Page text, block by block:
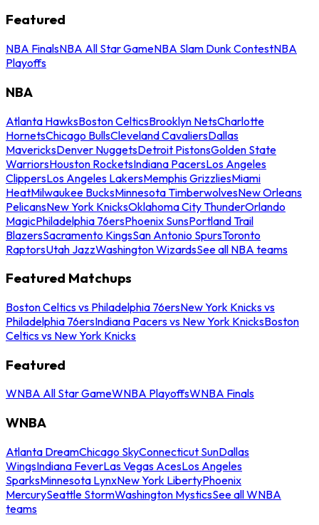
Featured
NBA FinalsNBA All Star GameNBA Slam Dunk ContestNBA
Playoffs
NBA
Atlanta HawksBoston CelticsBrooklyn NetsCharlotte
HornetsChicago BullsCleveland CavaliersDallas
MavericksDenver NuggetsDetroit PistonsGolden State
WarriorsHouston RocketsIndiana PacersLos Angeles
ClippersLos Angeles LakersMemphis GrizzliesMiami
HeatMilwaukee BucksMinnesota TimberwolvesNew Orleans
PelicansNew York KnicksOklahoma City ThunderOrlando
MagicPhiladelphia 76ersPhoenix SunsPortland Trail
BlazersSacramento KingsSan Antonio SpursToronto
RaptorsUtah JazzWashington WizardsSee all NBA teams
Featured Matchups
Boston Celtics vs Philadelphia 76ersNew York Knicks vs
Philadelphia 76ersIndiana Pacers vs New York KnicksBoston
Celtics vs New York Knicks
Featured
WNBA All Star GameWNBA PlayoffsWNBA Finals
WNBA
Atlanta DreamChicago SkyConnecticut SunDallas
WingsIndiana FeverLas Vegas AcesLos Angeles
SparksMinnesota LynxNew York LibertyPhoenix
MercurySeattle StormWashington MysticsSee all WNBA
teams